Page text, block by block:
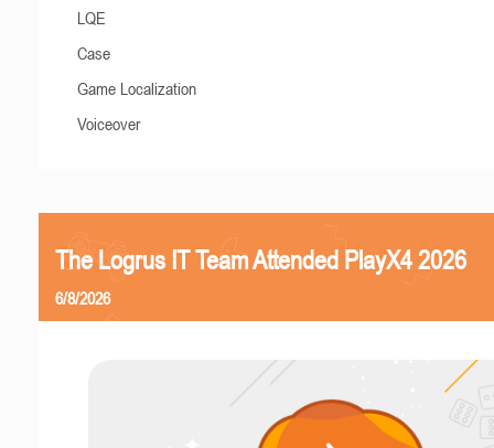
LQE
Case
Game Localization
Voiceover
The Logrus IT Team Attended PlayX4 2026
6/8/2026